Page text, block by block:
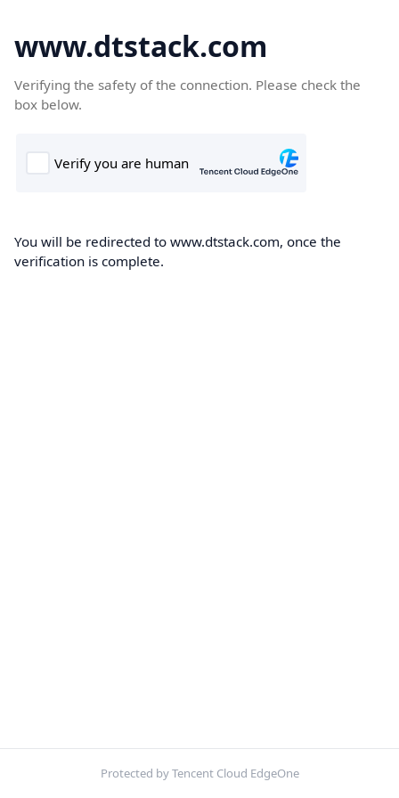
www.dtstack.com
Verifying the safety of the connection. Please check the
box below.
You will be redirected to www.dtstack.com, once the
verification is complete.
Protected by Tencent Cloud EdgeOne